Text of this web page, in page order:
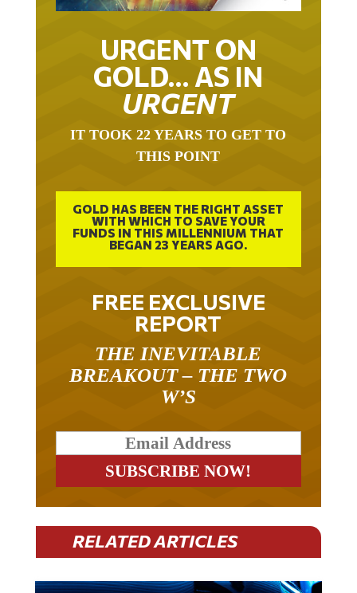
URGENT ON
GOLD… AS IN
URGENT
IT TOOK 22 YEARS TO GET TO
THIS POINT
GOLD HAS BEEN THE RIGHT ASSET
WITH WHICH TO SAVE YOUR
FUNDS IN THIS MILLENNIUM THAT
BEGAN 23 YEARS AGO.
FREE EXCLUSIVE
REPORT
THE INEVITABLE
BREAKOUT – THE TWO
W’S
RELATED ARTICLES